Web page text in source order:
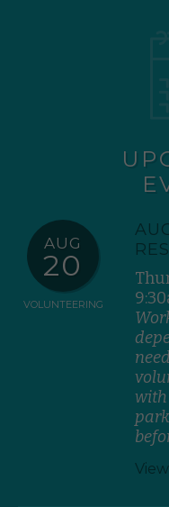
AUG
20
VOLUNTEERING
with